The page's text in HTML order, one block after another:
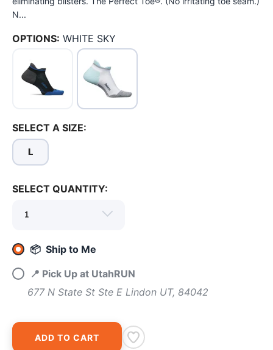
N...
OPTIONS: WHITE SKY
SELECT A SIZE:
L
SELECT QUANTITY:
📦 Ship to Me
📍 Pick Up at UtahRUN
677 N State St Ste E Lindon UT, 84042
ADD TO CART